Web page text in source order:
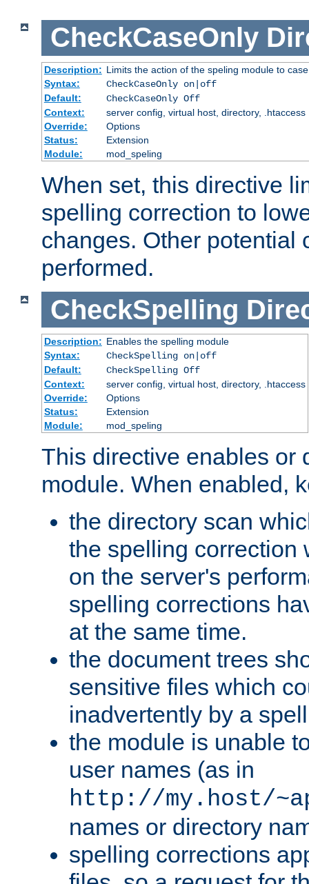
CheckCaseOnly
Description: Limits the action of the speling module to
Syntax:
CheckCaseOnly on|off
Default:
CheckCaseOnly Off
Context:
server config, virtual host, directory, .htaccess
Override:
Options
Status:
Extension
Module:
mod_speling
When set, this directive
spelling correction to
changes. Other potential
performed.
CheckSpelling
Description: Enables the spelling module
Syntax:
CheckSpelling on|off
Default:
CheckSpelling Off
Context:
server config, virtual host, directory, .htaccess
Override:
Options
Status:
Extension
Module:
mod_speling
This directive enables or
module. When enabled,
the directory scan
the spelling correction
on the server's
spelling corrections
at the same time.
the document trees
sensitive files which
inadvertently by a
the module is unable
user names (as in
http://my.host/
names or directory
spelling corrections